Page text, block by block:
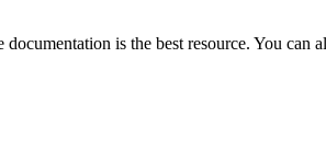
is the best resource. You can